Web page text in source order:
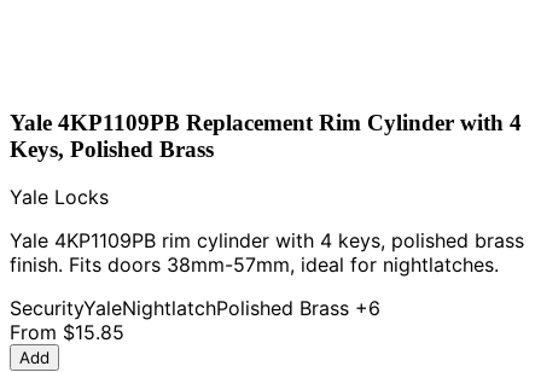
Yale 4KP1109PB Replacement Rim Cylinder with 4
Keys, Polished Brass
Yale Locks
Yale 4KP1109PB rim cylinder with 4 keys, polished brass
finish. Fits doors 38mm-57mm, ideal for nightlatches.
SecurityYaleNightlatchPolished Brass +6
From $15.85
Add